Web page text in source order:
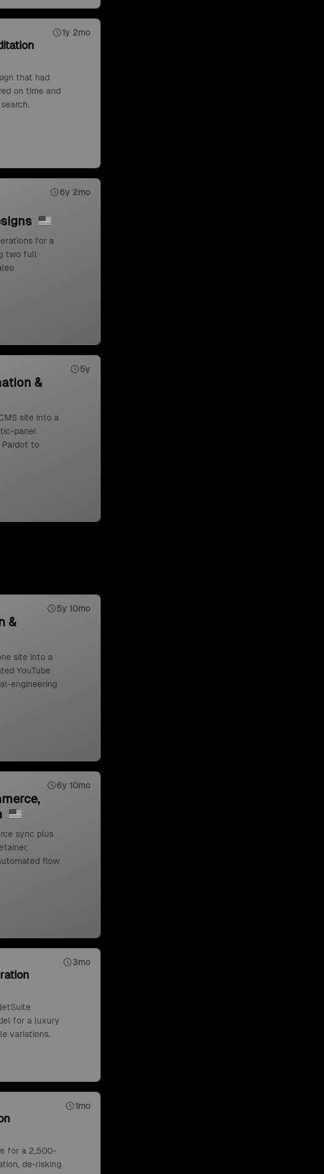
1y 2mo
that had
on time and
6y 2mo
for a
two full
5y
&
site into a
panel
Pardot to
5y 10mo
&
site into a
YouTube
engineering
6y 10mo
sync plus
flow
3mo
for a luxury
variations.
1mo
for a 2,500-
de-risking